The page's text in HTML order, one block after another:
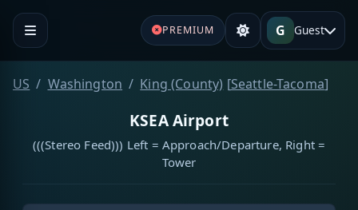
PREMIUM G Guest
US Washington King (County) [Seattle-Tacoma]
KSEA Airport
(((Stereo Feed))) Left = Approach/Departure, Right =
Tower